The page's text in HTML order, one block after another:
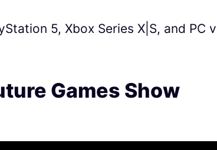
5, Xbox Series X|S, and PC
Games Show